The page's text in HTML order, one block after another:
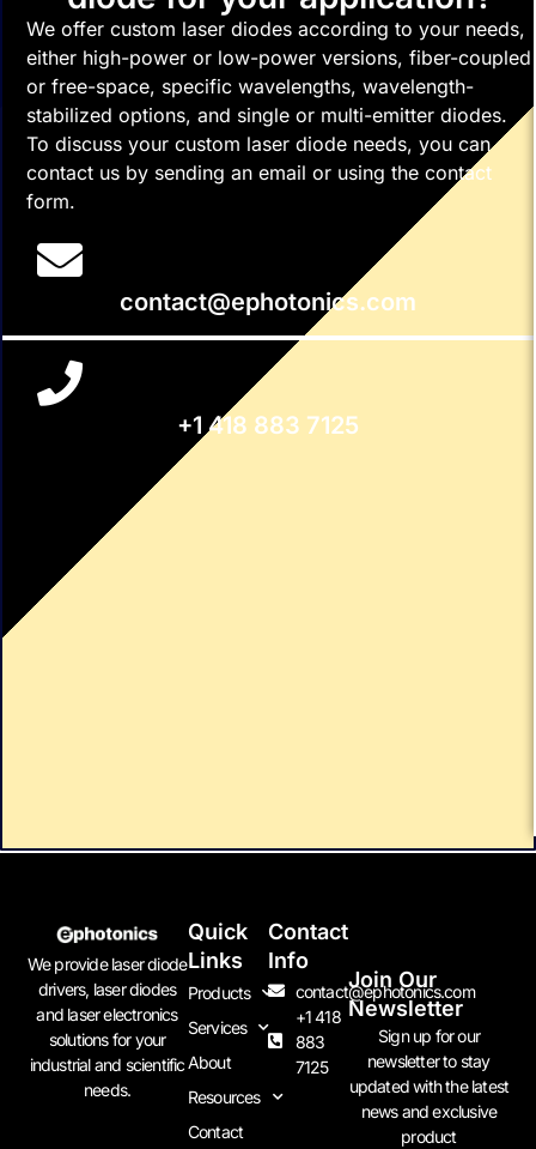
We offer custom laser diodes according to your needs,
either high-power or low-power versions, fiber-coupled
or free-space, specific wavelengths, wavelength-
stabilized options, and single or multi-emitter diodes.
To discuss your custom laser diode needs, you can
contact us by sending an email or using the contact
form.
contact@ephotonics.com
+1 418 883 7125
We provide laser diode
drivers, laser diodes
and laser electronics
solutions for your
industrial and scientific
needs.
Quick
Links
Products
Services
About
Resources
Contact
Contact
Info
contact@ephotonics.com
+1 418
883
7125
Join Our
Newsletter
Sign up for our
newsletter to stay
updated with the latest
news and exclusive
product